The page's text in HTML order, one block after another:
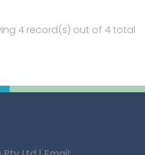
4 record(s) out of 4 total